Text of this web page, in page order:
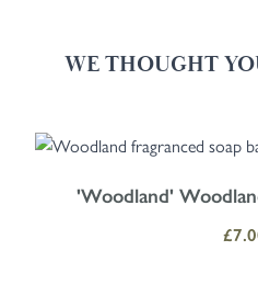
WE THOUGHT
Navigating through the
Press to skip carousel
Press to go to carousel navigation
'Woodland'